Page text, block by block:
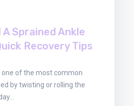
A Sprained Ankle
Recovery Tips
one of the most common
by twisting or rolling the